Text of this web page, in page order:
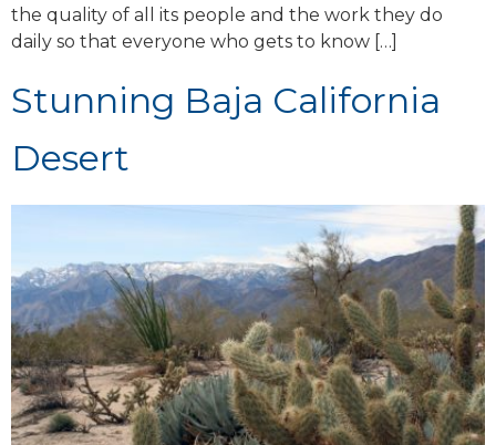
the quality of all its people and the work they do
daily so that everyone who gets to know […]
Stunning Baja California
Desert